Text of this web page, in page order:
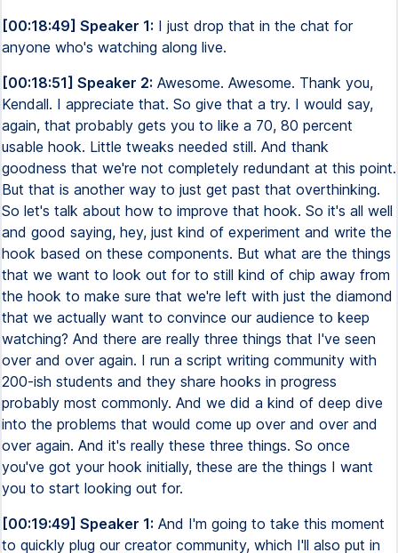
[00:18:49] Speaker 1: I just drop that in the chat for
anyone who's watching along live.
[00:18:51] Speaker 2: Awesome. Awesome. Thank you,
Kendall. I appreciate that. So give that a try. I would say,
again, that probably gets you to like a 70, 80 percent
usable hook. Little tweaks needed still. And thank
goodness that we're not completely redundant at this point.
But that is another way to just get past that overthinking.
So let's talk about how to improve that hook. So it's all well
and good saying, hey, just kind of experiment and write the
hook based on these components. But what are the things
that we want to look out for to still kind of chip away from
the hook to make sure that we're left with just the diamond
that we actually want to convince our audience to keep
watching? And there are really three things that I've seen
over and over again. I run a script writing community with
200-ish students and they share hooks in progress
probably most commonly. And we did a kind of deep dive
into the problems that would come up over and over and
over again. And it's really these three things. So once
you've got your hook initially, these are the things I want
you to start looking out for.
[00:19:49] Speaker 1: And I'm going to take this moment
to quickly plug our creator community, which I'll also put in